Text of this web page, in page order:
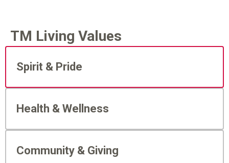
TM Living Values
Spirit & Pride
Health & Wellness
Community & Giving